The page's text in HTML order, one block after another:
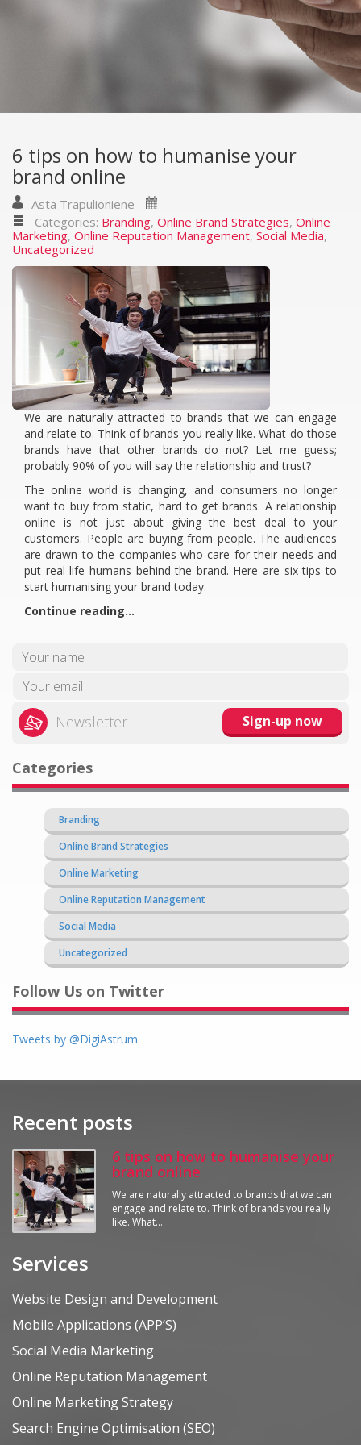
6 tips on how to humanise your
brand online
Asta Trapulioniene
Categories: Branding, Online Brand Strategies, Online
Marketing, Online Reputation Management, Social Media,
Uncategorized
We are naturally attracted to brands that we can engage
and relate to. Think of brands you really like. What do those
brands have that other brands do not? Let me guess;
probably 90% of you will say the relationship and trust?
The online world is changing, and consumers no longer
want to buy from static, hard to get brands. A relationship
online is not just about giving the best deal to your
customers. People are buying from people. The audiences
are drawn to the companies who care for their needs and
put real life humans behind the brand. Here are six tips to
start humanising your brand today.
Continue reading…
Newsletter
Categories
Branding
Online Brand Strategies
Online Marketing
Online Reputation Management
Social Media
Uncategorized
Follow Us on Twitter
Tweets by @DigiAstrum
Recent posts
6 tips on how to humanise your
brand online
We are naturally attracted to brands that we can
engage and relate to. Think of brands you really
like. What…
Services
Website Design and Development
Mobile Applications (APP’S)
Social Media Marketing
Online Reputation Management
Online Marketing Strategy
Search Engine Optimisation (SEO)